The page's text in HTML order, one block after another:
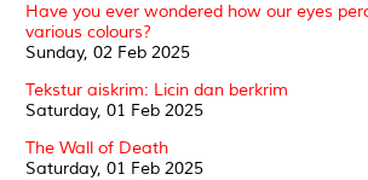
Have you ever wondered how our eyes
various colours?
Sunday, 02 Feb 2025
Tekstur aiskrim: Licin dan berkrim
Saturday, 01 Feb 2025
The Wall of Death
Saturday, 01 Feb 2025